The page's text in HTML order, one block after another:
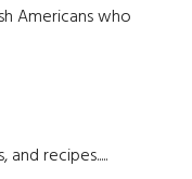
Americans who
recipes.....